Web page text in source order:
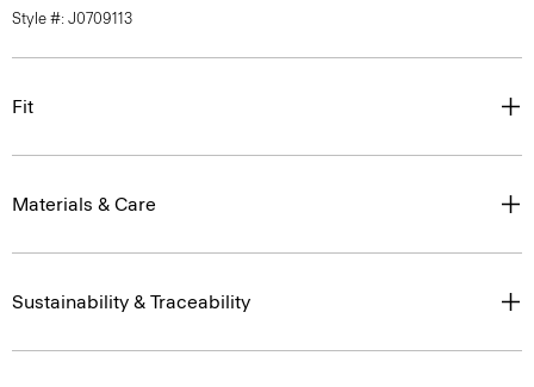
Style #: J0709113
Fit
Materials & Care
Sustainability & Traceability